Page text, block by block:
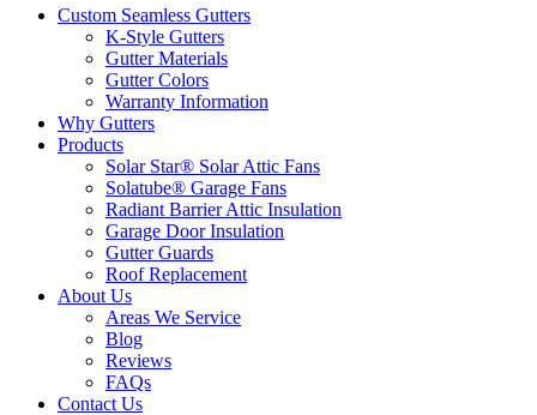
Custom Seamless Gutters
K-Style Gutters
Gutter Materials
Gutter Colors
Warranty Information
Why Gutters
Products
Solar Star® Solar Attic Fans
Solatube® Garage Fans
Radiant Barrier Attic Insulation
Garage Door Insulation
Gutter Guards
Roof Replacement
About Us
Areas We Service
Blog
Reviews
FAQs
Contact Us